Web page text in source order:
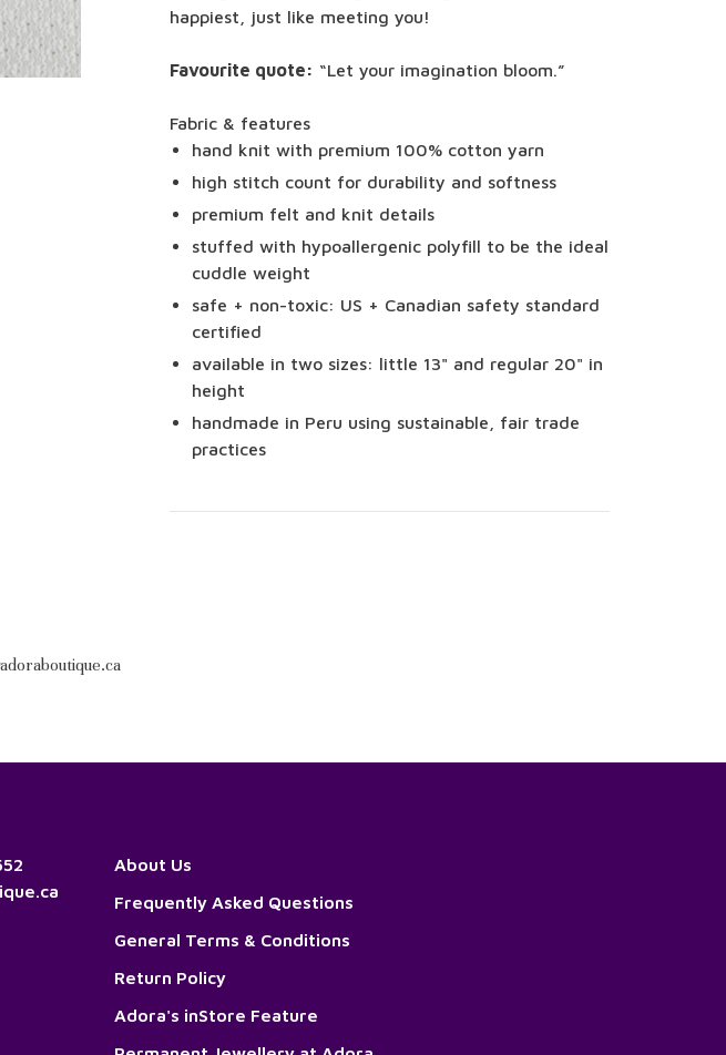
happiest, just like meeting you!
Favourite quote: “Let your imagination bloom.”
Fabric & features
hand knit with premium 100% cotton yarn
high stitch count for durability and softness
premium felt and knit details
stuffed with hypoallergenic polyfill to be the ideal
cuddle weight
safe + non-toxic: US + Canadian safety standard
certified
available in two sizes: little 13" and regular 20" in
height
handmade in Peru using sustainable, fair trade
practices
adoraboutique.ca
About Us
Frequently Asked Questions
General Terms & Conditions
Return Policy
Adora's inStore Feature